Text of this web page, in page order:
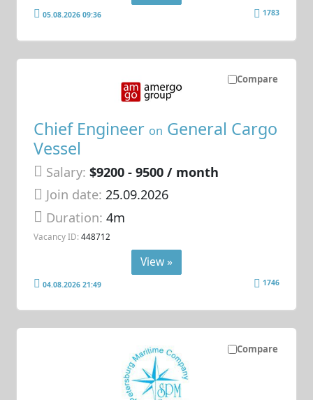
05.08.2026 09:36 1783
Compare
Chief Engineer on General Cargo
Vessel
Salary: $9200 - 9500 / month
Join date: 25.09.2026
Duration:4m
Vacancy ID: 448712
View »
04.08.2026 21:49 1746
Compare